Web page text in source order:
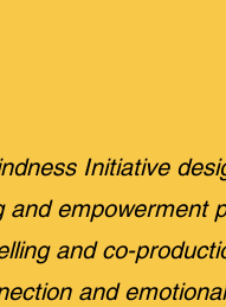
Initiative
and empowerment
and co-
and